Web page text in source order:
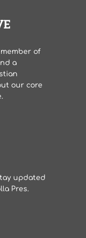
of
a
our core
updated
Pres.